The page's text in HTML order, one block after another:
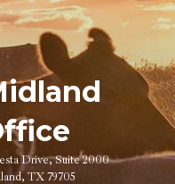
Drive, Suite 2000
TX 79705